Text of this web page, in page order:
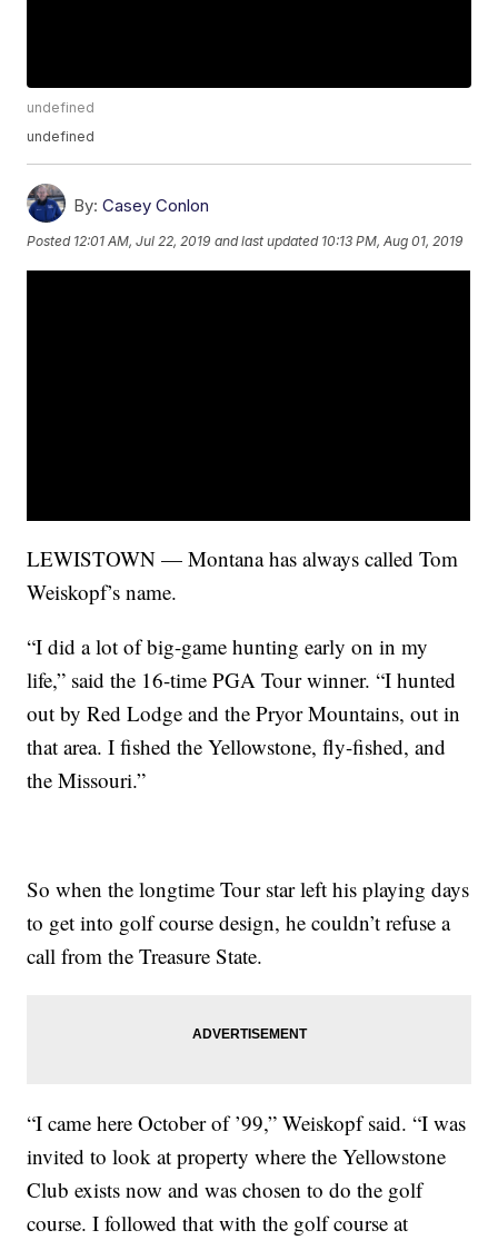
undefined
undefined
By: Casey Conlon
Posted 12:01 AM, Jul 22, 2019 and last updated 10:13 PM, Aug 01, 2019
LEWISTOWN — Montana has always called Tom
Weiskopf’s name.
“I did a lot of big-game hunting early on in my
life,” said the 16-time PGA Tour winner. “I hunted
out by Red Lodge and the Pryor Mountains, out in
that area. I fished the Yellowstone, fly-fished, and
the Missouri.”
So when the longtime Tour star left his playing days
to get into golf course design, he couldn’t refuse a
call from the Treasure State.
“I came here October of ’99,” Weiskopf said. “I was
invited to look at property where the Yellowstone
Club exists now and was chosen to do the golf
course. I followed that with the golf course at